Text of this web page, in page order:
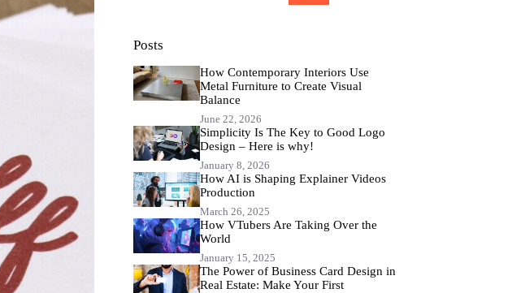
Posts
How Contemporary Interiors Use
Metal Furniture to Create Visual
Balance
June 22, 2026
Simplicity Is The Key to Good Logo
Design – Here is why!
January 8, 2026
How AI is Shaping Explainer Videos
Production
March 26, 2025
How VTubers Are Taking Over the
World
January 15, 2025
The Power of Business Card Design in
Real Estate: Make Your First